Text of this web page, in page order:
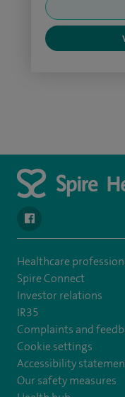
navigate to https://
Healthcare
Spire Connect
Investor relations
IR35
Complaints and
Cookie settings
Accessibility
Our safety measures